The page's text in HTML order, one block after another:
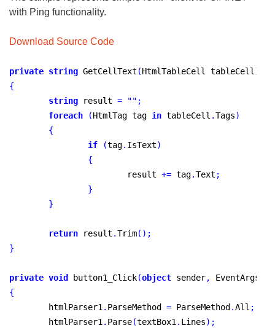
with Ping functionality.
Download Source Code
private string GetCellText (HtmlTableCell tableCell )
{
string result = "" ;
foreach
(HtmlTag tag in tableCell .Tags)
{
if
(tag. IsText)
{
			result
+= tag.Text ;
}
}
return result .Trim( ) ;
}
private void button1_Click(object sender, EventArgs e
{
	htmlParser1
. ParseMethod = ParseMethod .All ;
	htmlParser1
. Parse(textBox1 . Lines) ;